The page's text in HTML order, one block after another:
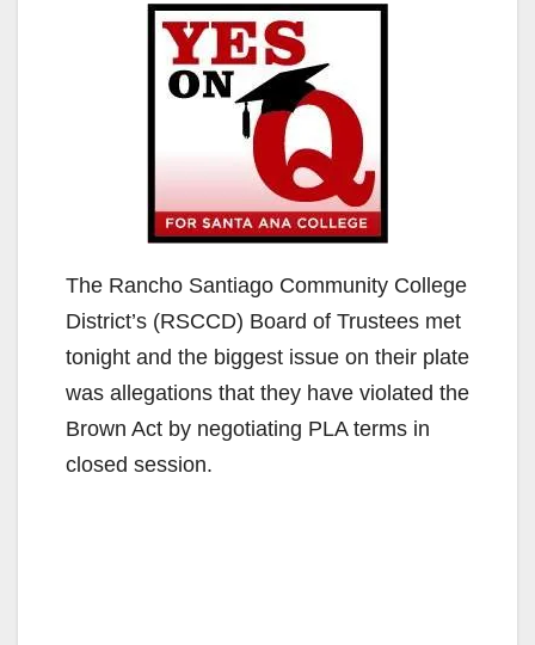
The Rancho Santiago Community College
District’s (RSCCD) Board of Trustees met
tonight and the biggest issue on their plate
was allegations that they have violated the
Brown Act by negotiating PLA terms in
closed session.